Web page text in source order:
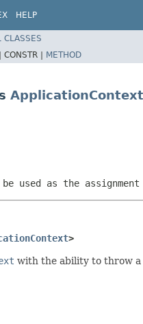
HELP
CLASSES
CONSTR | METHOD
ApplicationContext
as the
>
with the ability to throw a